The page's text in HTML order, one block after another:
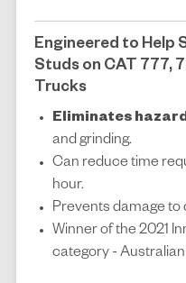
Engineered to Help
Studs on CAT 777,
Trucks
Eliminates
and grinding.
Can reduce time
hour.
Prevents damage
Winner of the 2021
category -